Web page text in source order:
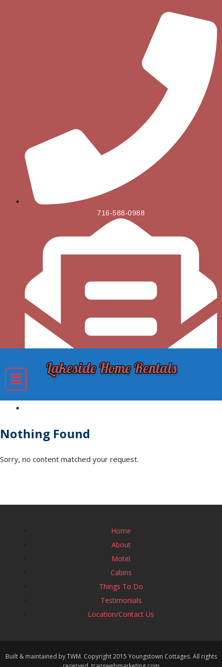
716-588-0988
Lakeside Home Rentals
Nothing Found
Sorry, no content matched your request.
Home
About
Motel
Cabins
Things To Do
Testimonials
Location/Contact Us
Built & maintained by TWM. Copyright 2015 Youngstown Cottages. All rights